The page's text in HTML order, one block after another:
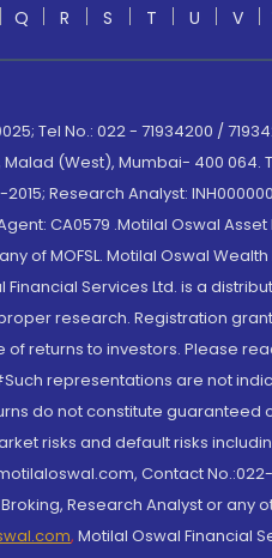
Q R S T U V
Tel No.: 022 - 71934200 /
(West), Mumbai- 400 064.
Research Analyst:
CA0579 .Motilal Oswal
of MOFSL. Motilal Oswal
Services Ltd. is a
research. Registration
returns to investors. Please
representations are not
do not constitute guaranteed
risks and default risks
Contact
Research Analyst or any
, Motilal Oswal Financial